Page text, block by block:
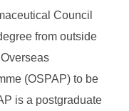
Council
from outside
(OSPAP) to be
is a postgraduate